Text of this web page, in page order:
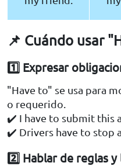
📌 Cuándo usar
1️⃣ Expresar
"Have to" se usa para
o requerido.
✔️ I have to submit this
✔️ Drivers have to stop
2️⃣ Hablar de reglas y